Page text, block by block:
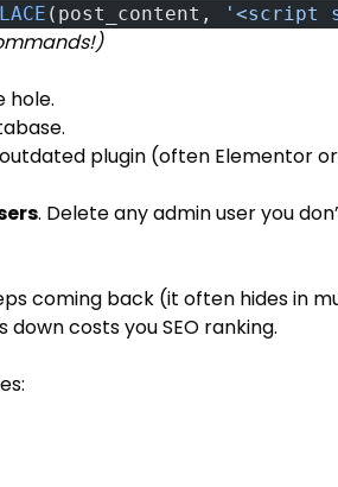
(post_content, '<script
hole.
plugin (often Elementor
. Delete any admin user you
coming back (it often hides in
costs you SEO ranking.